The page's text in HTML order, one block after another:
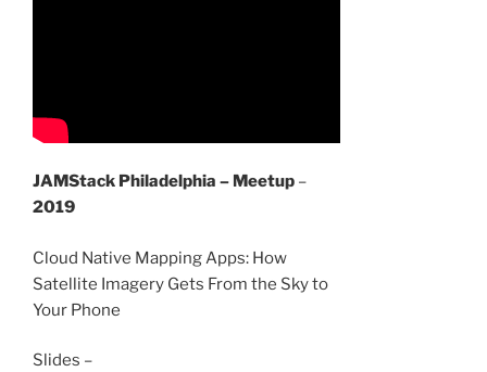
JAMStack Philadelphia – Meetup –
2019
Cloud Native Mapping Apps: How
Satellite Imagery Gets From the Sky to
Your Phone
Slides –